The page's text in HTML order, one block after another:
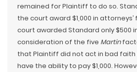
remained for Plaintiff to do so.
the court award $1,000 in
court awarded Standard only $500
consideration of the five Martin
that Plaintiff did not act in bad
have the ability to pay $1,000.